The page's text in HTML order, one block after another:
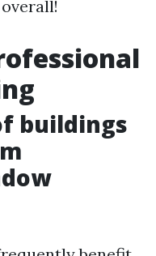
buildings